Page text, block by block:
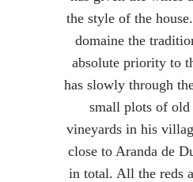
the style of the
domaine the
absolute priority to
has slowly through
small plots of old
vineyards in his
close to Aranda de
in total. All the reds